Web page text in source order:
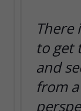
There
to get
and
from